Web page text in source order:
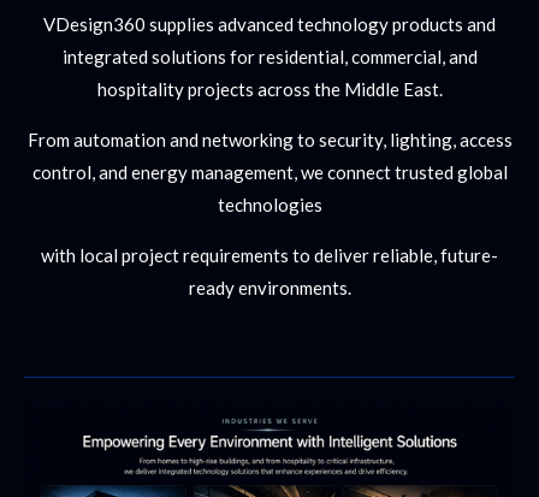
VDesign360 supplies advanced technology products and
integrated solutions for residential, commercial, and
hospitality projects across the Middle East.
From automation and networking to security, lighting, access
control, and energy management, we connect trusted global
technologies
with local project requirements to deliver reliable, future-
ready environments.